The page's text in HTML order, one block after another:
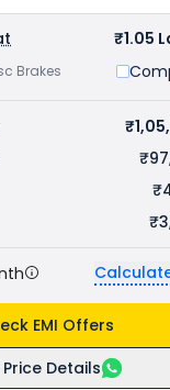
₹1.05
Brakes
Details
EMI Offers